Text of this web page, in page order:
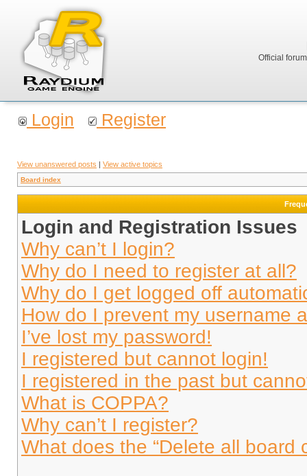
Official
Login Register
View unanswered posts | View active topics
Board index
Login and Registration Issues
Why can’t I login?
Why do I need to register at all?
Why do I get logged off
How do I prevent my username
I’ve lost my password!
I registered but cannot login!
I registered in the past but
What is COPPA?
Why can’t I register?
What does the “Delete all board